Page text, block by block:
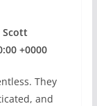
+0000
They
and